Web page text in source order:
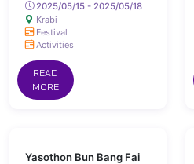
2025/05/15 - 2025/05/18
Krabi
Festival
Activities
READ
MORE
Yasothon Bun Bang Fai